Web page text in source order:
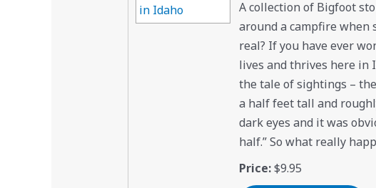
A collection of Bigfoot
around a campfire when
real? If you have ever
lives and thrives here in
the tale of sightings –
a half feet tall and
dark eyes and it was
half.” So what really
Price:$9.95